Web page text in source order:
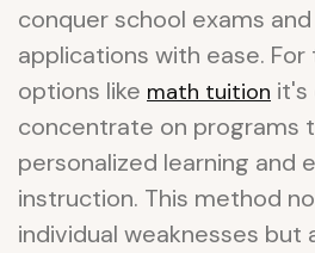
conquer school exams
applications with ease.
options like math tuition it's
concentrate on programs
personalized learning and
instruction. This method
individual weaknesses but